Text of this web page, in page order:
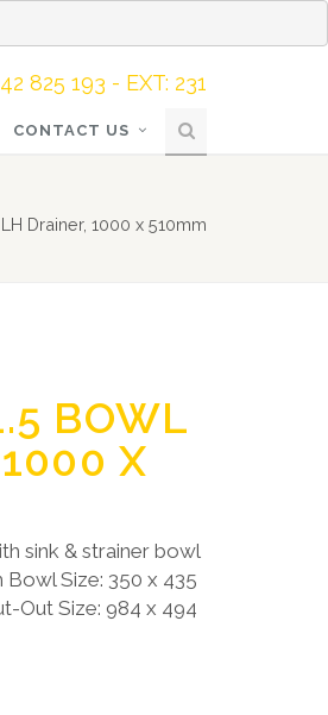
825 193 - EXT: 231
CONTACT US
Drainer, 1000 x 510mm
BOWL
X
sink & strainer bowl
Bowl Size: 350 x 435
Out Size: 984 x 494